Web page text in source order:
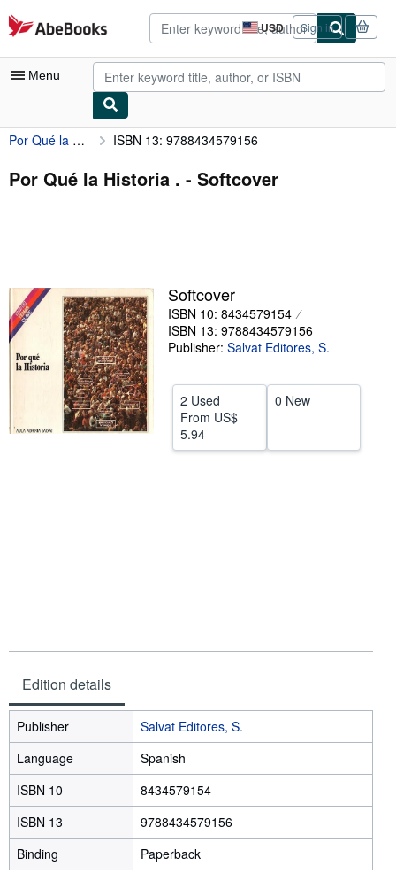
Skip to main content
AbeBooks.com USD
Site
shopping
preferences
Sign in
Menu
My Account
My Purchases
Art & Collectibles
Textbooks
Sellers
Start Selling
CLOSE
Por Qué la Historia . ISBN 13: 9788434579156
Por Qué la Historia . - Softcover
Softcover
ISBN 10: 8434579154
ISBN 13: 9788434579156
Publisher: Salvat Editores, S.
2 Used
From US$
5.94
0 New
Edition details
Publisher
Salvat Editores, S.
Language
Spanish
ISBN 10
8434579154
ISBN 13
9788434579156
Binding
Paperback